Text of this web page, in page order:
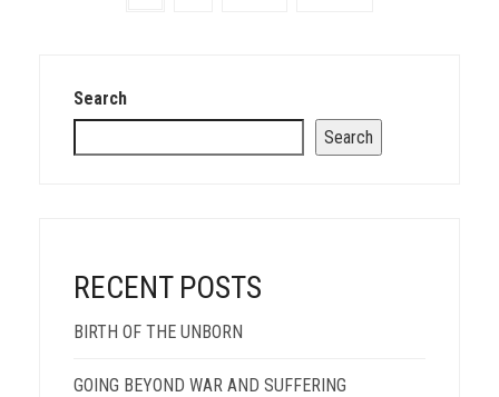
Search
Search
RECENT POSTS
BIRTH OF THE UNBORN
GOING BEYOND WAR AND SUFFERING